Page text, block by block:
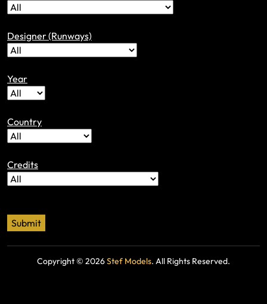
Designer (Runways)
Year
Country
Credits
Copyright © 2026Stef Models. All Rights Reserved.